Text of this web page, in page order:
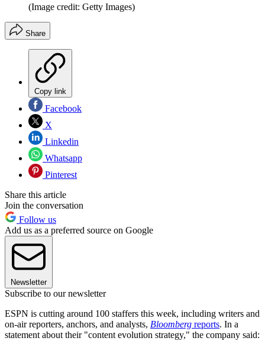
(Image credit: Getty Images)
Share
Copy link
Facebook
X
Linkedin
Whatsapp
Pinterest
Share this article
Join the conversation
Follow us
Add us as a preferred source on Google
Newsletter
Subscribe to our newsletter
ESPN is cutting around 100 staffers this week, including writers and
on-air reporters, anchors, and analysts, Bloomberg reports. In a
statement about their "content evolution strategy," the company said: